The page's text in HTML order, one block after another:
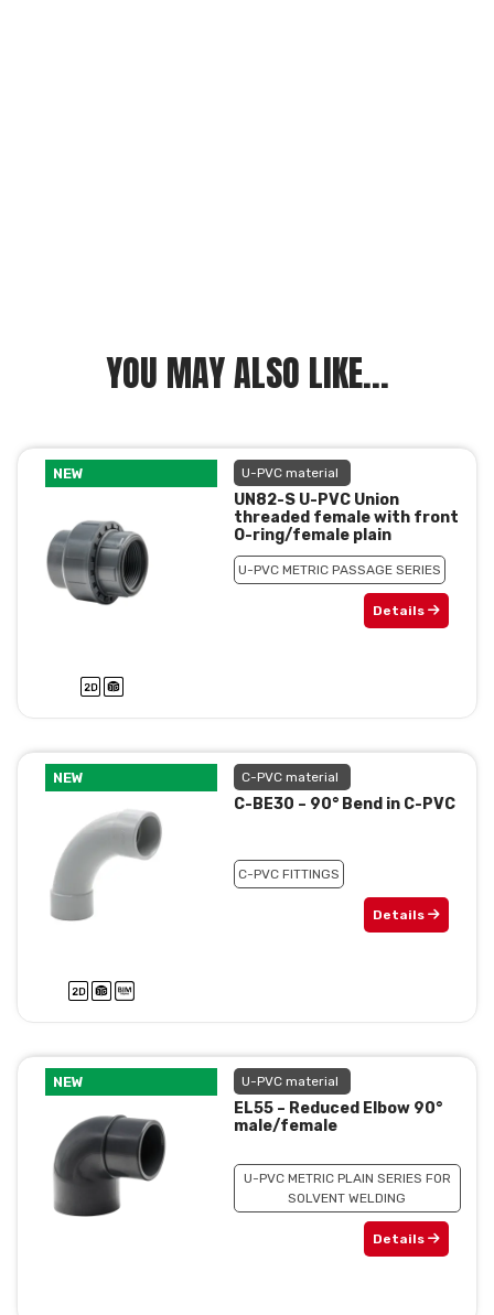
YOU MAY ALSO LIKE...
NEW U-PVC material
UN82-S U-PVC Union
threaded female with front
O-ring/female plain
U-PVC METRIC PASSAGE SERIES
Details
NEW C-PVC material
C-BE30 – 90° Bend in C-PVC
C-PVC FITTINGS
Details
NEW U-PVC material
EL55 – Reduced Elbow 90°
male/female
U-PVC METRIC PLAIN SERIES FOR
SOLVENT WELDING
Details